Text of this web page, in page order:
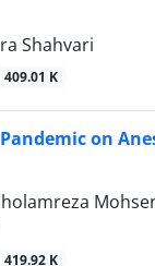
Shahvari
409.01 K
on
419.92 K